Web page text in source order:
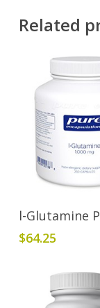
Related
Add To
l-Glutamine
$64.25